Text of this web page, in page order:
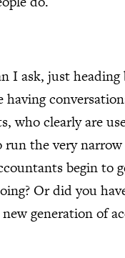
I ask, just
having
who clearly are
run the very
begin to
Or did you
generation of